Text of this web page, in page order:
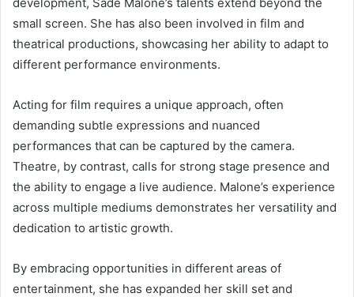
small screen. She has also been involved in film and
theatrical productions, showcasing her ability to adapt to
different performance environments.
Acting for film requires a unique approach, often
demanding subtle expressions and nuanced
performances that can be captured by the camera.
Theatre, by contrast, calls for strong stage presence and
the ability to engage a live audience. Malone’s experience
across multiple mediums demonstrates her versatility and
dedication to artistic growth.
By embracing opportunities in different areas of
entertainment, she has expanded her skill set and